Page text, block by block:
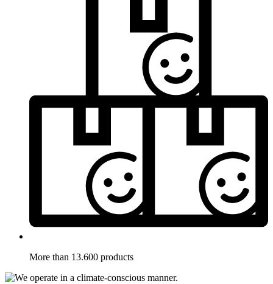
More than 13.600 products